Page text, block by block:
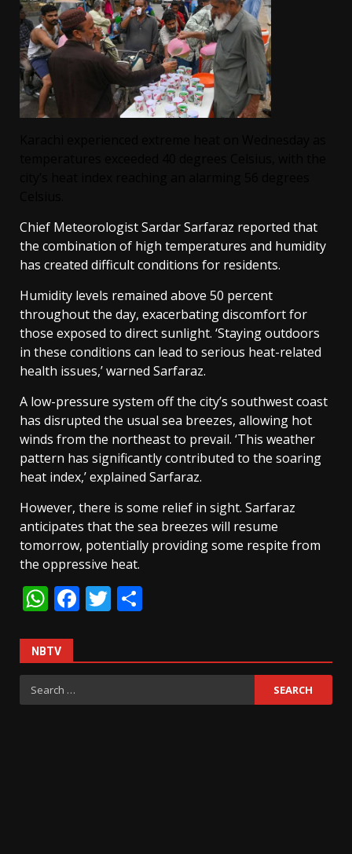
Chief Meteorologist Sardar Sarfaraz reported that
the combination of high temperatures and humidity
has created difficult conditions for residents.
Humidity levels remained above 50 percent
throughout the day, exacerbating discomfort for
those exposed to direct sunlight. ‘Staying outdoors
in these conditions can lead to serious heat-related
health issues,’ warned Sarfaraz.
A low-pressure system off the city’s southwest coast
has disrupted the usual sea breezes, allowing hot
winds from the northeast to prevail. ‘This weather
pattern has significantly contributed to the soaring
heat index,’ explained Sarfaraz.
However, there is some relief in sight. Sarfaraz
anticipates that the sea breezes will resume
tomorrow, potentially providing some respite from
the oppressive heat.
WhatsApp
Facebook
Twitter
NBTV
Search
for: